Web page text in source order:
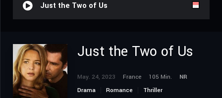
Just the Two of Us
Just the Two of Us
May. 24, 2023 France 105 Min.
NR
Drama
Romance Thriller